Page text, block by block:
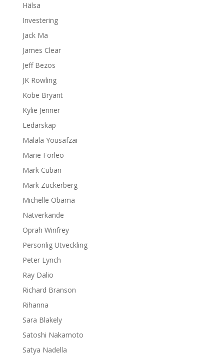
Hälsa
Investering
Jack Ma
James Clear
Jeff Bezos
JK Rowling
Kobe Bryant
Kylie Jenner
Ledarskap
Malala Yousafzai
Marie Forleo
Mark Cuban
Mark Zuckerberg
Michelle Obama
Nätverkande
Oprah Winfrey
Personlig Utveckling
Peter Lynch
Ray Dalio
Richard Branson
Rihanna
Sara Blakely
Satoshi Nakamoto
Satya Nadella